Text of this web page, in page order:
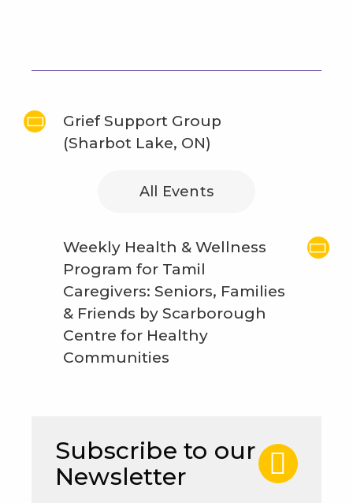
Grief Support Group
(Sharbot Lake, ON)
All Events
Weekly Health & Wellness
Program for Tamil
Caregivers: Seniors, Families
& Friends by Scarborough
Centre for Healthy
Communities
Subscribe to our
Newsletter